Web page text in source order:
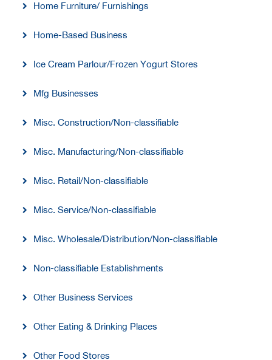
Home Furniture/ Furnishings
Home-Based Business
Ice Cream Parlour/Frozen Yogurt Stores
Mfg Businesses
Misc. Construction/Non-classifiable
Misc. Manufacturing/Non-classifiable
Misc. Retail/Non-classifiable
Misc. Service/Non-classifiable
Misc. Wholesale/Distribution/Non-classifiable
Non-classifiable Establishments
Other Business Services
Other Eating & Drinking Places
Other Food Stores